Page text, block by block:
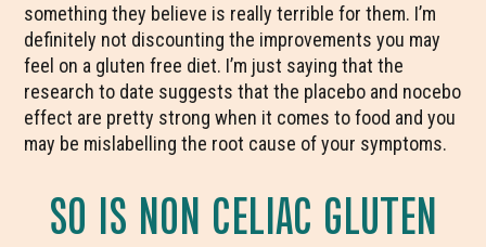
something they believe is really terrible for them. I’m
definitely not discounting the improvements you may
feel on a gluten free diet. I’m just saying that the
research to date suggests that the placebo and nocebo
effect are pretty strong when it comes to food and you
may be mislabelling the root cause of your symptoms.
SO IS NON CELIAC GLUTEN